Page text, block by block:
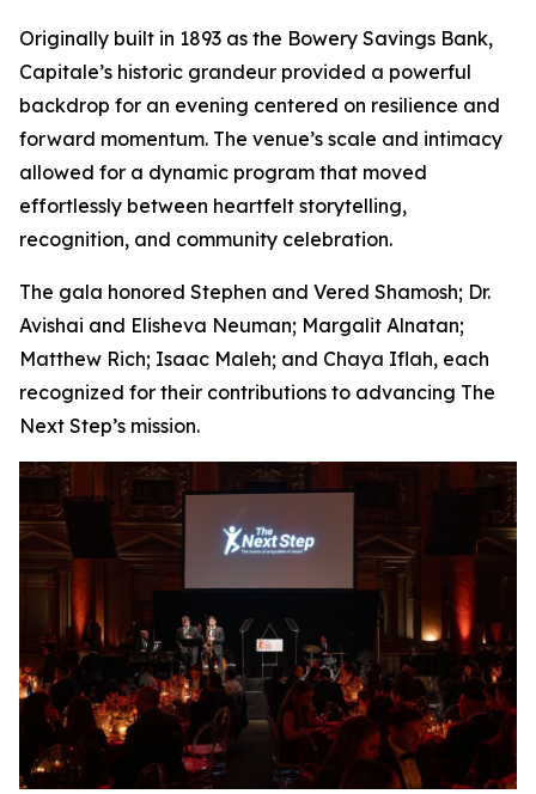
Originally built in 1893 as the Bowery Savings Bank,
Capitale’s historic grandeur provided a powerful
backdrop for an evening centered on resilience and
forward momentum. The venue’s scale and intimacy
allowed for a dynamic program that moved
effortlessly between heartfelt storytelling,
recognition, and community celebration.
The gala honored Stephen and Vered Shamosh; Dr.
Avishai and Elisheva Neuman; Margalit Alnatan;
Matthew Rich; Isaac Maleh; and Chaya Iflah, each
recognized for their contributions to advancing The
Next Step’s mission.